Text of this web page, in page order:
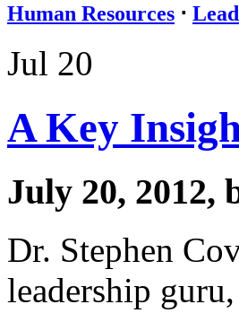
Human Resources ⋅
Jul 20
A Key
July 20, 2012,
Dr. Stephen
leadership